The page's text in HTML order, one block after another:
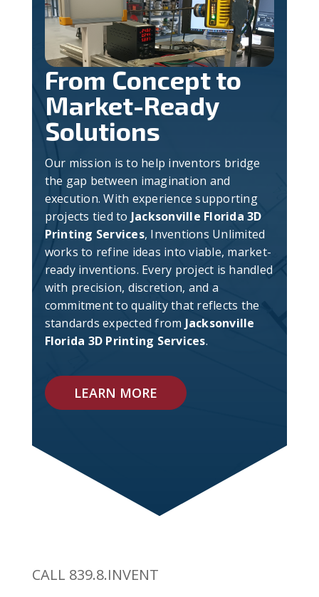
From Concept to
Market-Ready
Solutions
Our mission is to help inventors bridge
the gap between imagination and
execution. With experience supporting
projects tied to Jacksonville Florida 3D
Printing Services, Inventions Unlimited
works to refine ideas into viable, market-
ready inventions. Every project is handled
with precision, discretion, and a
commitment to quality that reflects the
standards expected from Jacksonville
Florida 3D Printing Services.
LEARN MORE
CALL 839.8.INVENT